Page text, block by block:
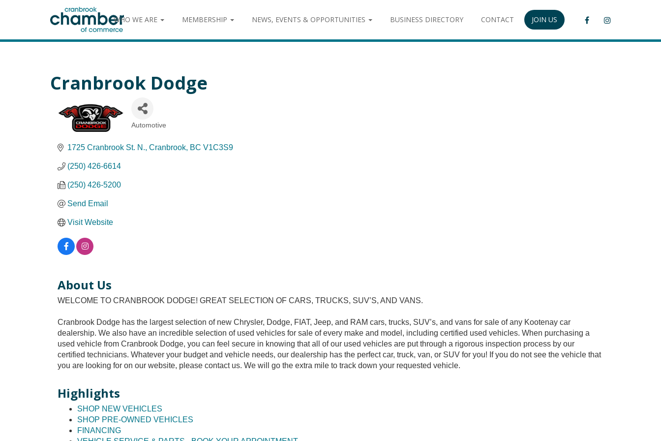
WHO WE ARE MEMBERSHIP NEWS, EVENTS & OPPORTUNITIES BUSINESS DIRECTORY CONTACT JOIN US
Cranbrook Dodge
Automotive
1725 Cranbrook St. N. Cranbrook BC V1C3S9
(250) 426-6614
(250) 426-5200
Send Email
Visit Website
About Us
WELCOME TO CRANBROOK DODGE! GREAT SELECTION OF CARS, TRUCKS, SUV’S, AND VANS.
Cranbrook Dodge has the largest selection of new Chrysler, Dodge, FIAT, Jeep, and RAM cars, trucks, SUV’s, and vans for sale of any Kootenay car
dealership. We also have an incredible selection of used vehicles for sale of every make and model, including certified used vehicles. When purchasing a
used vehicle from Cranbrook Dodge, you can feel secure in knowing that all of our used vehicles are put through a rigorous inspection process by our
certified technicians. Whatever your budget and vehicle needs, our dealership has the perfect car, truck, van, or SUV for you! If you do not see the vehicle that
you are looking for on our website, please contact us. We will go the extra mile to track down your requested vehicle.
Highlights
SHOP NEW VEHICLES
SHOP PRE-OWNED VEHICLES
FINANCING